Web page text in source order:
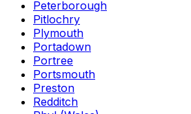
Peterborough
Pitlochry
Plymouth
Portadown
Portree
Portsmouth
Preston
Redditch